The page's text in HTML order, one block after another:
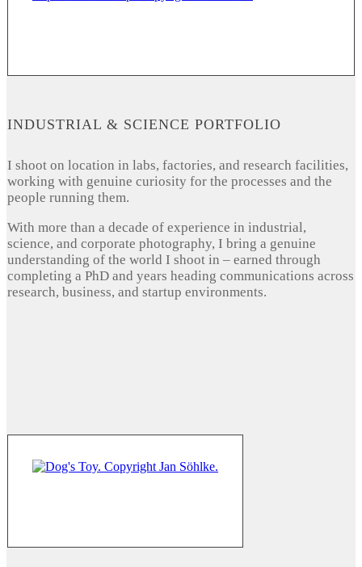
INDUSTRIAL & SCIENCE PORTFOLIO
I shoot on location in labs, factories, and research facilities,
working with genuine curiosity for the processes and the
people running them.
With more than a decade of experience in industrial,
science, and corporate photography, I bring a genuine
understanding of the world I shoot in – earned through
completing a PhD and years heading communications across
research, business, and startup environments.